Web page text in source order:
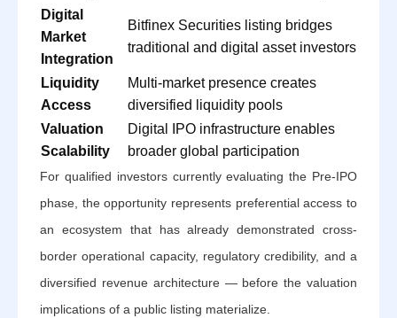
Digital
Market
Integration
Bitfinex Securities listing bridges
traditional and digital asset investors
Liquidity
Access
Multi-market presence creates
diversified liquidity pools
Valuation
Scalability
Digital IPO infrastructure enables
broader global participation
For qualified investors currently evaluating the Pre-IPO
phase, the opportunity represents preferential access to
an ecosystem that has already demonstrated cross-
border operational capacity, regulatory credibility, and a
diversified revenue architecture — before the valuation
implications of a public listing materialize.